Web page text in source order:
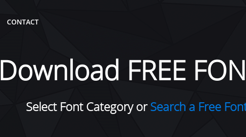
CONTACT
Download FREE
Select Font Category orSearch a Free